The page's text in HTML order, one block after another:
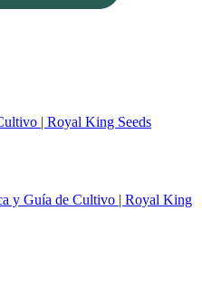
| Royal King Seeds
y Guía de Cultivo | Royal King